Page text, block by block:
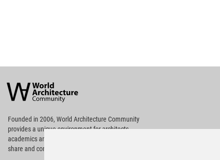
Architecture
Community
Footer
Founded in 2006, World Architecture Community
providesa unique environment for architects,
academics and
share and compete.